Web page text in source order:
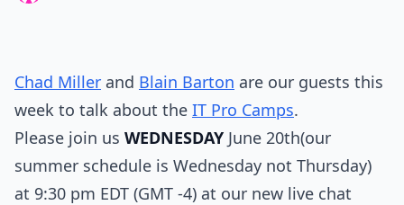
Chad Miller and Blain Barton are our guests this
week to talk about the IT Pro Camps.
Please join us WEDNESDAY June 20th(our
summer schedule is Wednesday not Thursday)
at 9:30 pm EDT (GMT -4) at our new live chat